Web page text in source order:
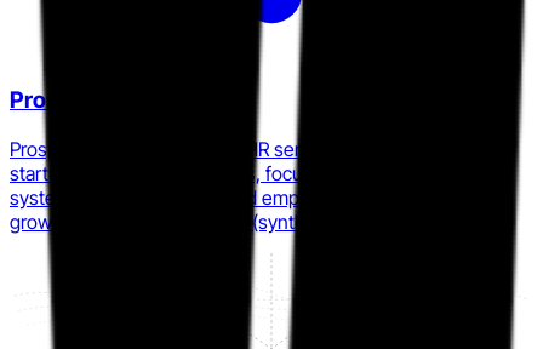
Prosper HR
Prosper HR offers fractional HR services specifically for
startups and tech companies, focusing on compliance, HR
systems implementation, and employee experience for
growth-stage organizations. (synthetic fallback)